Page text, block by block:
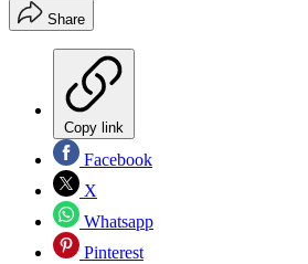
Share
Copy link
Facebook
X
Whatsapp
Pinterest